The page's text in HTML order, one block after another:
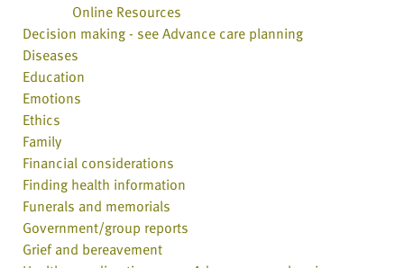
Online Resources
Decision making - see Advance care planning
Diseases
Education
Emotions
Ethics
Family
Financial considerations
Finding health information
Funerals and memorials
Government/group reports
Grief and bereavement